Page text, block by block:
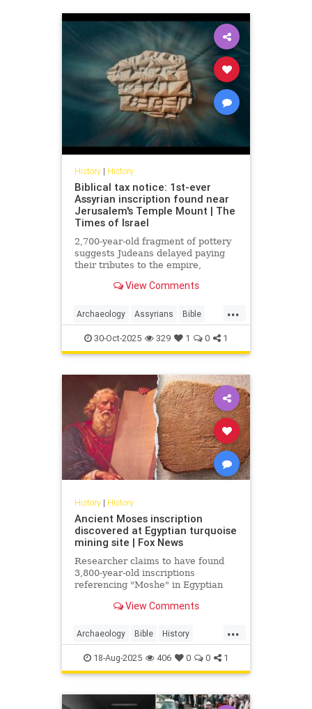
History| History
Biblical tax notice: 1st-ever
Assyrian inscription found near
Jerusalem's Temple Mount | The
Times of Israel
2,700-year-old fragment of pottery
suggests Judeans delayed paying
their tributes to the empire,
book of II KingsView Comments
...
Archaeology Assyrians Bible
History Israel Judah Judaism
News Torah
30-Oct-2025 329 1 0 1
History| History
Ancient Moses inscription
discovered at Egyptian turquoise
mining site | Fox News
Researcher claims to have found
3,800-year-old inscriptions
referencing "Moshe" in Egyptian
written mention outside the Bible.
View Comments
...
Archaeology Bible History
Judaism Moses Moshe News
Science Torah
18-Aug-2025 406 0 0 1